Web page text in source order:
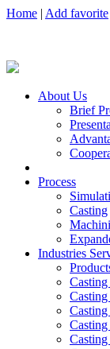
Home | Add favorite
About Us
Brief
Process
Casting
Industries